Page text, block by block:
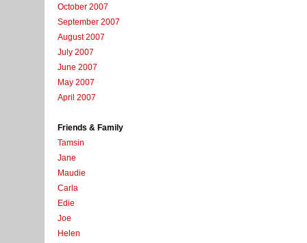
October 2007
September 2007
August 2007
July 2007
June 2007
May 2007
April 2007
Friends & Family
Tamsin
Jane
Maudie
Carla
Edie
Joe
Helen